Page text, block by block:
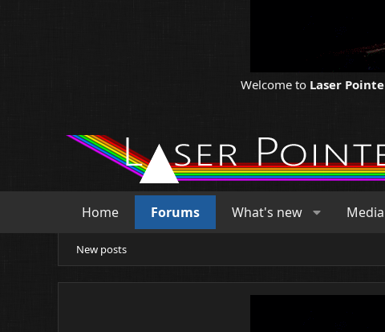
Welcome to Laser
Home Forums What's new Media
New posts